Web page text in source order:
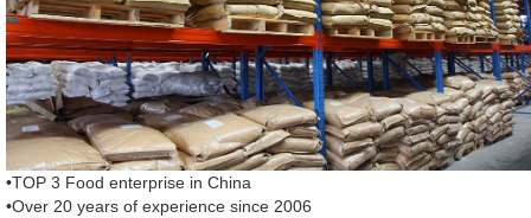
•TOP 3 Food enterprise in China
•Over 20 years of experience since 2006